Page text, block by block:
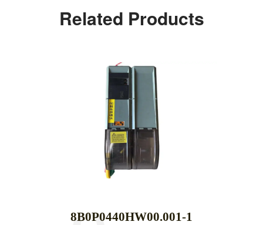
Related Products
8B0P0440HW00.001-1